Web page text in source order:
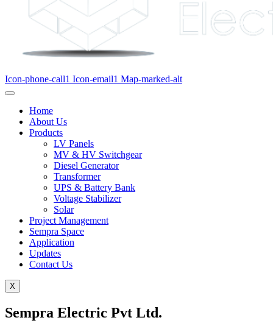
Icon-phone-call1 Icon-email1 Map-marked-alt
Home
About Us
Products
LV Panels
MV & HV Switchgear
Diesel Generator
Transformer
UPS & Battery Bank
Voltage Stabilizer
Solar
Project Management
Sempra Space
Application
Updates
Contact Us
X
Sempra Electric Pvt Ltd.